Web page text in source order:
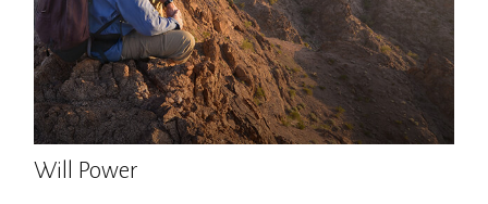
Will Power